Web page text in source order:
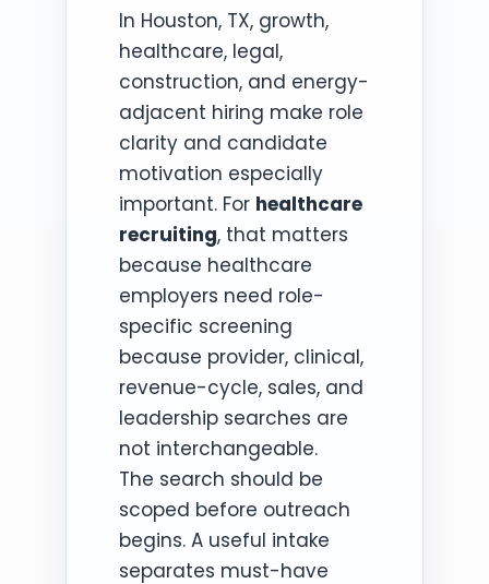
In Houston, TX, growth,
healthcare, legal,
construction, and energy-
adjacent hiring make role
clarity and candidate
motivation especially
important. For healthcare
recruiting, that matters
because healthcare
employers need role-
specific screening
because provider, clinical,
revenue-cycle, sales, and
leadership searches are
not interchangeable.
The search should be
scoped before outreach
begins. A useful intake
separates must-have